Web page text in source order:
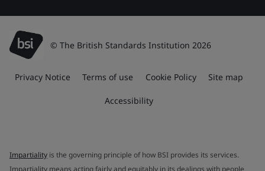
© The British Standards Institution 2026
Privacy Notice Terms of use Cookie Policy Site map
Accessibility
Impartiality is the governing principle of how BSI provides its services.
Impartiality means acting fairly and equitably in its dealings with people